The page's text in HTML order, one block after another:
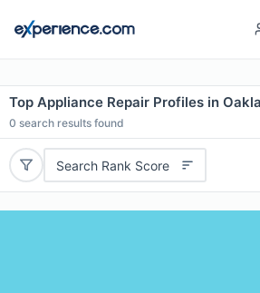
Top Appliance Repair Profiles in
0 search results found
Search Rank Score